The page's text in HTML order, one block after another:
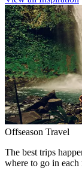
Offseason Travel
The best trips
where to go in each